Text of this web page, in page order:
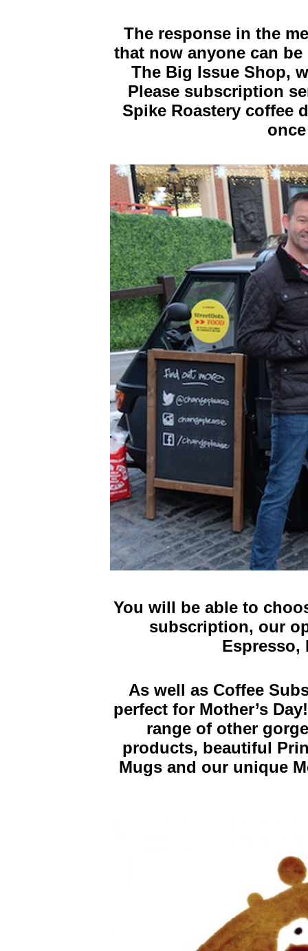
The response in the
that now anyone can
The Big Issue Shop,
Please subscription
Spike Roastery coffee
You will be able to
subscription, our
Espresso,
As well as Coffee
perfect for Mother’s
range of other
products, beautiful
Mugs and our unique